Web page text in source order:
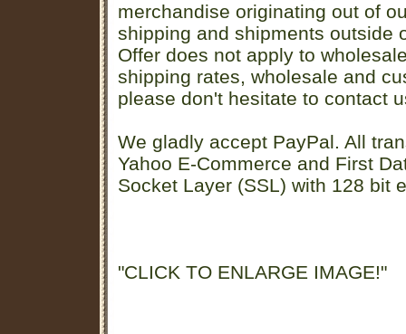
merchandise originating out of
shipping and shipments outside
Offer does not apply to
shipping rates, wholesale and
please don't hesitate to contact
We gladly accept PayPal. All
Yahoo E-Commerce and First
Socket Layer (SSL) with 128 bit
"CLICK TO ENLARGE IMAGE!"